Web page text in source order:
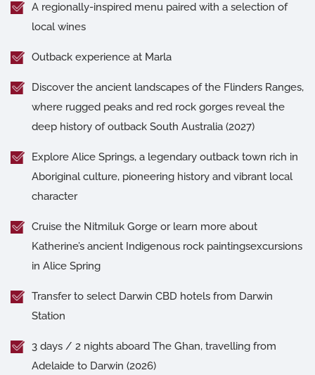
A regionally-inspired menu paired with a selection of
local wines
Outback experience at Marla
Discover the ancient landscapes of the Flinders Ranges,
where rugged peaks and red rock gorges reveal the
deep history of outback South Australia (2027)
Explore Alice Springs, a legendary outback town rich in
Aboriginal culture, pioneering history and vibrant local
character
Cruise the Nitmiluk Gorge or learn more about
Katherine’s ancient Indigenous rock paintingsexcursions
in Alice Spring
Transfer to select Darwin CBD hotels from Darwin
Station
3 days / 2 nights aboard The Ghan, travelling from
Adelaide to Darwin (2026)